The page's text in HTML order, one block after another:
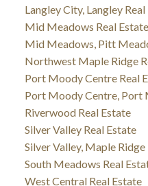
Langley City, Langley
Mid Meadows Real Estate
Mid Meadows, Pitt
Northwest Maple Ridge
Port Moody Centre Real
Port Moody Centre, Port
Riverwood Real Estate
Silver Valley Real Estate
Silver Valley, Maple Ridge
South Meadows Real
West Central Real Estate